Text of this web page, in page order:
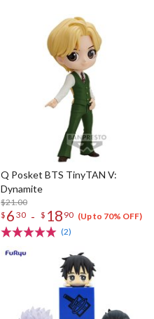
Q Posket BTS TinyTAN V:
Dynamite
$21.00
$ 6 30 - $ 18 90 (Up to 70% OFF)
(2)